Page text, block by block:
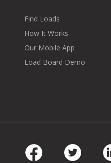
Find Loads
How It Works
Our Mobile App
Load Board Demo